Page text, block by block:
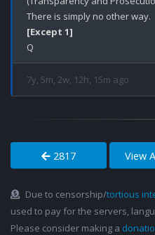
[Except 1]
7y, 5m, 2w, 12h, 15m ago
2817 View
Due to censorship/tortious
used to pay for the servers,
Please consider making a